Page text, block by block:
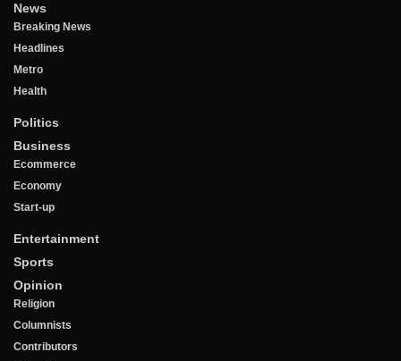
News
Breaking News
Headlines
Metro
Health
Politics
Business
Ecommerce
Economy
Start-up
Entertainment
Sports
Opinion
Religion
Columnists
Contributors